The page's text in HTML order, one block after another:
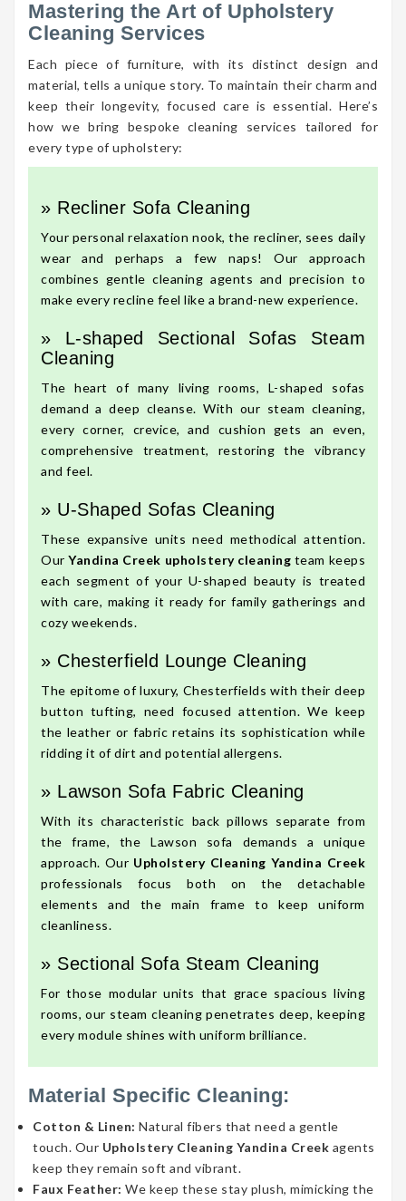
Mastering the Art of Upholstery
Cleaning Services
Each piece of furniture, with its distinct design and
material, tells a unique story. To maintain their charm and
keep their longevity, focused care is essential. Here’s
how we bring bespoke cleaning services tailored for
every type of upholstery:
» Recliner Sofa Cleaning
Your personal relaxation nook, the recliner, sees daily
wear and perhaps a few naps! Our approach
combines gentle cleaning agents and precision to
make every recline feel like a brand-new experience.
» L-shaped Sectional Sofas Steam
Cleaning
The heart of many living rooms, L-shaped sofas
demand a deep cleanse. With our steam cleaning,
every corner, crevice, and cushion gets an even,
comprehensive treatment, restoring the vibrancy
and feel.
» U-Shaped Sofas Cleaning
These expansive units need methodical attention.
OurYandina Creek upholstery cleaning team keeps
each segment of your U-shaped beauty is treated
with care, making it ready for family gatherings and
cozy weekends.
» Chesterfield Lounge Cleaning
The epitome of luxury, Chesterfields with their deep
button tufting, need focused attention. We keep
the leather or fabric retains its sophistication while
ridding it of dirt and potential allergens.
» Lawson Sofa Fabric Cleaning
With its characteristic back pillows separate from
the frame, the Lawson sofa demands a unique
approach. Our Upholstery Cleaning Yandina Creek
professionals focus both on the detachable
elements and the main frame to keep uniform
cleanliness.
» Sectional Sofa Steam Cleaning
For those modular units that grace spacious living
rooms, our steam cleaning penetrates deep, keeping
every module shines with uniform brilliance.
Material Specific Cleaning:
Cotton & Linen: Natural fibers that need a gentle
touch. Our Upholstery Cleaning Yandina Creek agents
keep they remain soft and vibrant.
Faux Feather: We keep these stay plush, mimicking the